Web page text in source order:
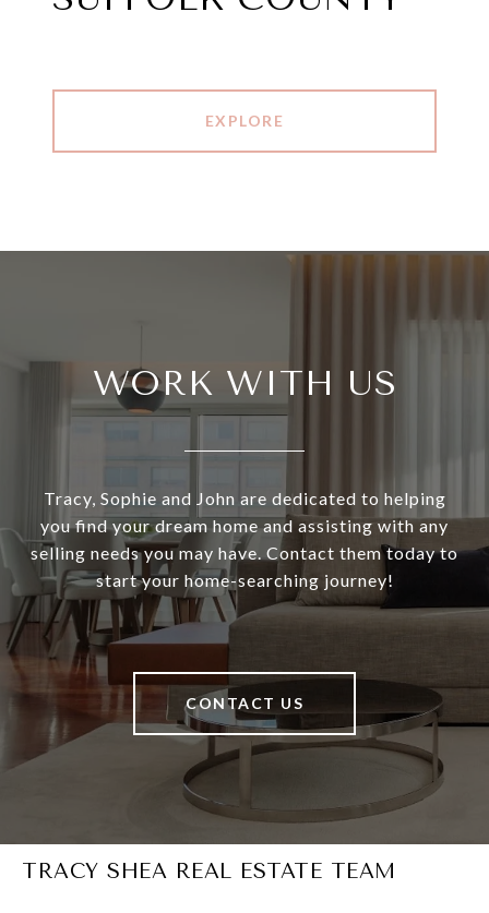
EXPLORE
WORK WITH US
Tracy, Sophie and John are dedicated to helping
you find your dream home and assisting with any
selling needs you may have. Contact them today to
start your home-searching journey!
CONTACT US
TRACY SHEA REAL ESTATE TEAM